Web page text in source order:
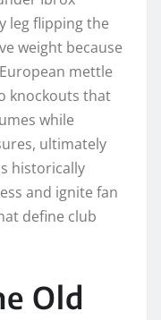
leg flipping the
weight because
mettle
knockouts that
while
ultimately
historically
and ignite fan
define club
Old